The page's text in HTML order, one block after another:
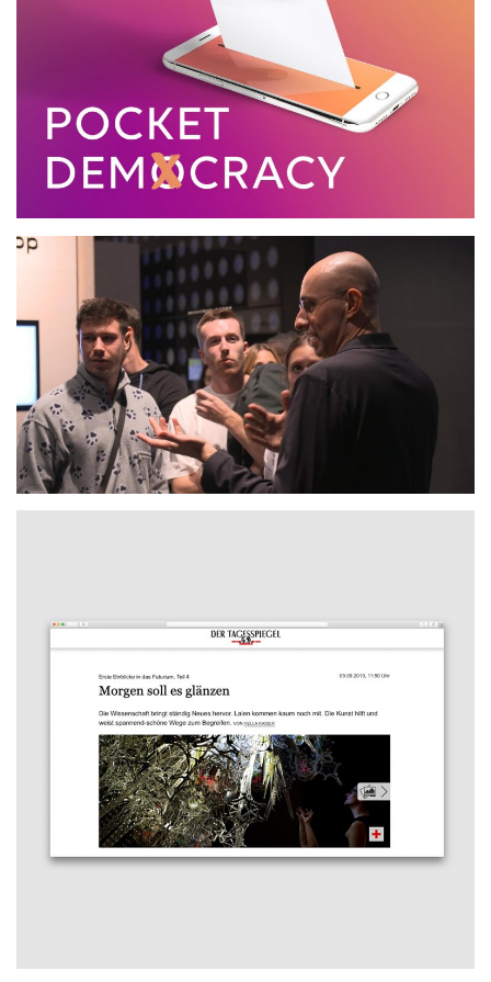
Conference, State Studio,
Berlin.DE
2019 TALK
Futurium, Berlin.DE
2019 TALK
Tagesspiegel
2019 FEATURE